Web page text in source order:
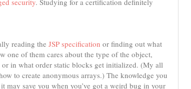
reading the JSP specification or finding out what
one of them cares about the type of the object,
in what order static blocks get initialized. (My all
to create anonymous arrays.) The knowledge you
save you when you’ve got a weird bug in your